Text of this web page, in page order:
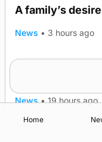
A family’s
News • 3 hours ago
News • 19 hours ago
Home